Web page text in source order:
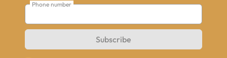
Phone number
Subscribe